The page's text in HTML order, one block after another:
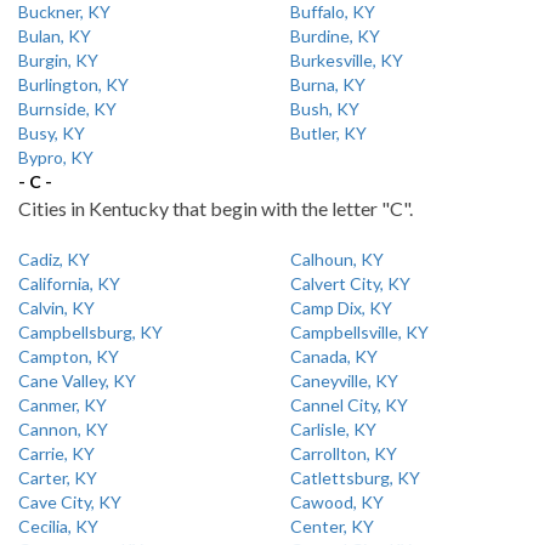
Buckner, KY
Buffalo, KY
Bulan, KY
Burdine, KY
Burgin, KY
Burkesville, KY
Burlington, KY
Burna, KY
Burnside, KY
Bush, KY
Busy, KY
Butler, KY
Bypro, KY
- C -
Cities in Kentucky that begin with the letter "C".
Cadiz, KY
Calhoun, KY
California, KY
Calvert City, KY
Calvin, KY
Camp Dix, KY
Campbellsburg, KY
Campbellsville, KY
Campton, KY
Canada, KY
Cane Valley, KY
Caneyville, KY
Canmer, KY
Cannel City, KY
Cannon, KY
Carlisle, KY
Carrie, KY
Carrollton, KY
Carter, KY
Catlettsburg, KY
Cave City, KY
Cawood, KY
Cecilia, KY
Center, KY